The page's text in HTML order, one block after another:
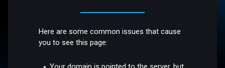
Here are some common issues that cause
you to see this page: